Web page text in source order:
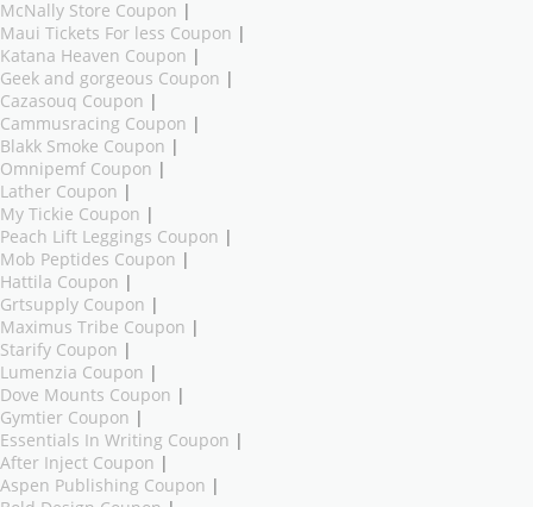
McNally Store Coupon |
Maui Tickets For less Coupon |
Katana Heaven Coupon |
Geek and gorgeous Coupon |
Cazasouq Coupon |
Cammusracing Coupon |
Blakk Smoke Coupon |
Omnipemf Coupon |
Lather Coupon |
My Tickie Coupon |
Peach Lift Leggings Coupon |
Mob Peptides Coupon |
Hattila Coupon |
Grtsupply Coupon |
Maximus Tribe Coupon |
Starify Coupon |
Lumenzia Coupon |
Dove Mounts Coupon |
Gymtier Coupon |
Essentials In Writing Coupon |
After Inject Coupon |
Aspen Publishing Coupon |